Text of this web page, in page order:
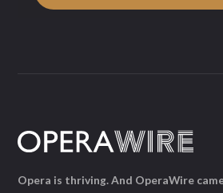
Opera is thriving. And OperaWire